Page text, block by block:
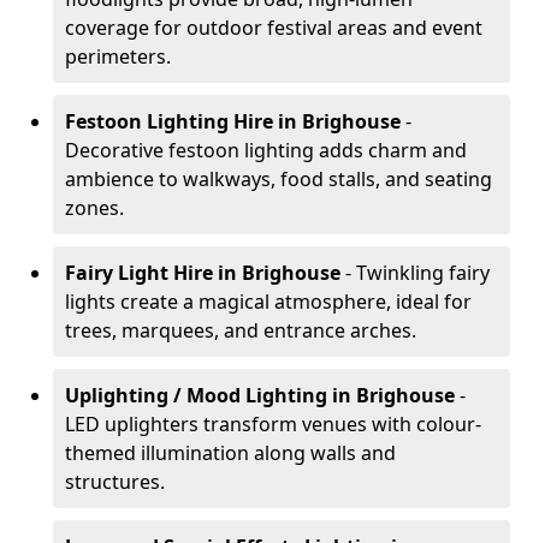
coverage for outdoor festival areas and event
perimeters.
Festoon Lighting Hire in Brighouse-
Decorative festoon lighting adds charm and
ambience to walkways, food stalls, and seating
zones.
Fairy Light Hire in Brighouse- Twinkling fairy
lights create a magical atmosphere, ideal for
trees, marquees, and entrance arches.
Uplighting / Mood Lighting in Brighouse-
LED uplighters transform venues with colour-
themed illumination along walls and
structures.